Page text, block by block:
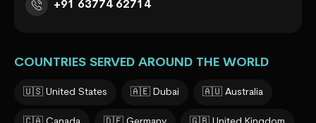
+91 63774 62714
COUNTRIES SERVED AROUND THE WORLD
🇺🇸 United States 🇦🇪 Dubai 🇦🇺 Australia